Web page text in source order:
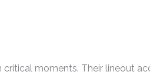
moments. Their lineout